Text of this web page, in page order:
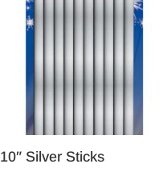
10″ Silver Sticks